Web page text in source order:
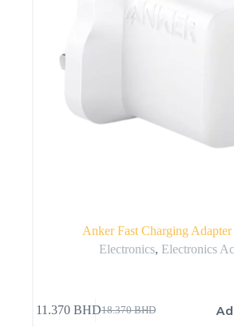
Anker Fast Charging
Electronics, Electronics
18.370BHD
11.370 BHD